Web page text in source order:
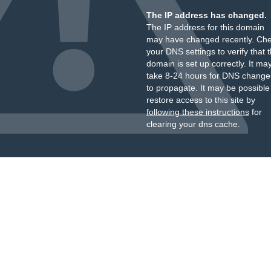
The IP address has changed.
The IP address for this domain
may have changed recently.
your DNS settings to verify that
domain is set up correctly. It
take 8-24 hours for DNS
to propagate. It may be
restore access to this site by
following these instructionsfor
clearing your dns cache.